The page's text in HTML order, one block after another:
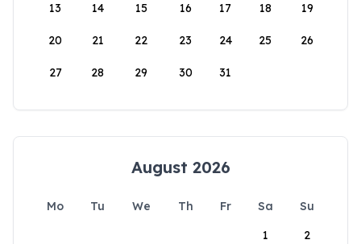
13 14 15 16 17 18 19
20 21 22 23 24 25 26
27 28 29 30 31
August 2026
Mo Tu We Th Fr Sa
Su
1
2